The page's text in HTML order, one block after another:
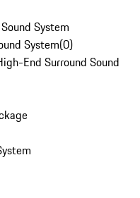
System
System(0)
End Surround Sound